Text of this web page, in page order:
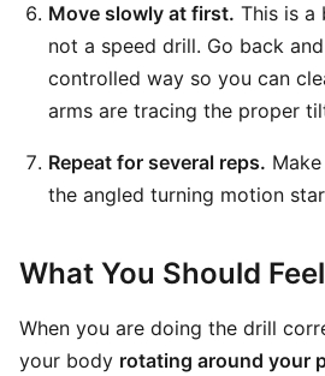
Move slowly at first. This is a
not a speed drill. Go back
controlled way so you can
arms are tracing the proper
Repeat for several reps.
the angled turning motion
What You Should Feel
When you are doing the drill
your body rotating around your